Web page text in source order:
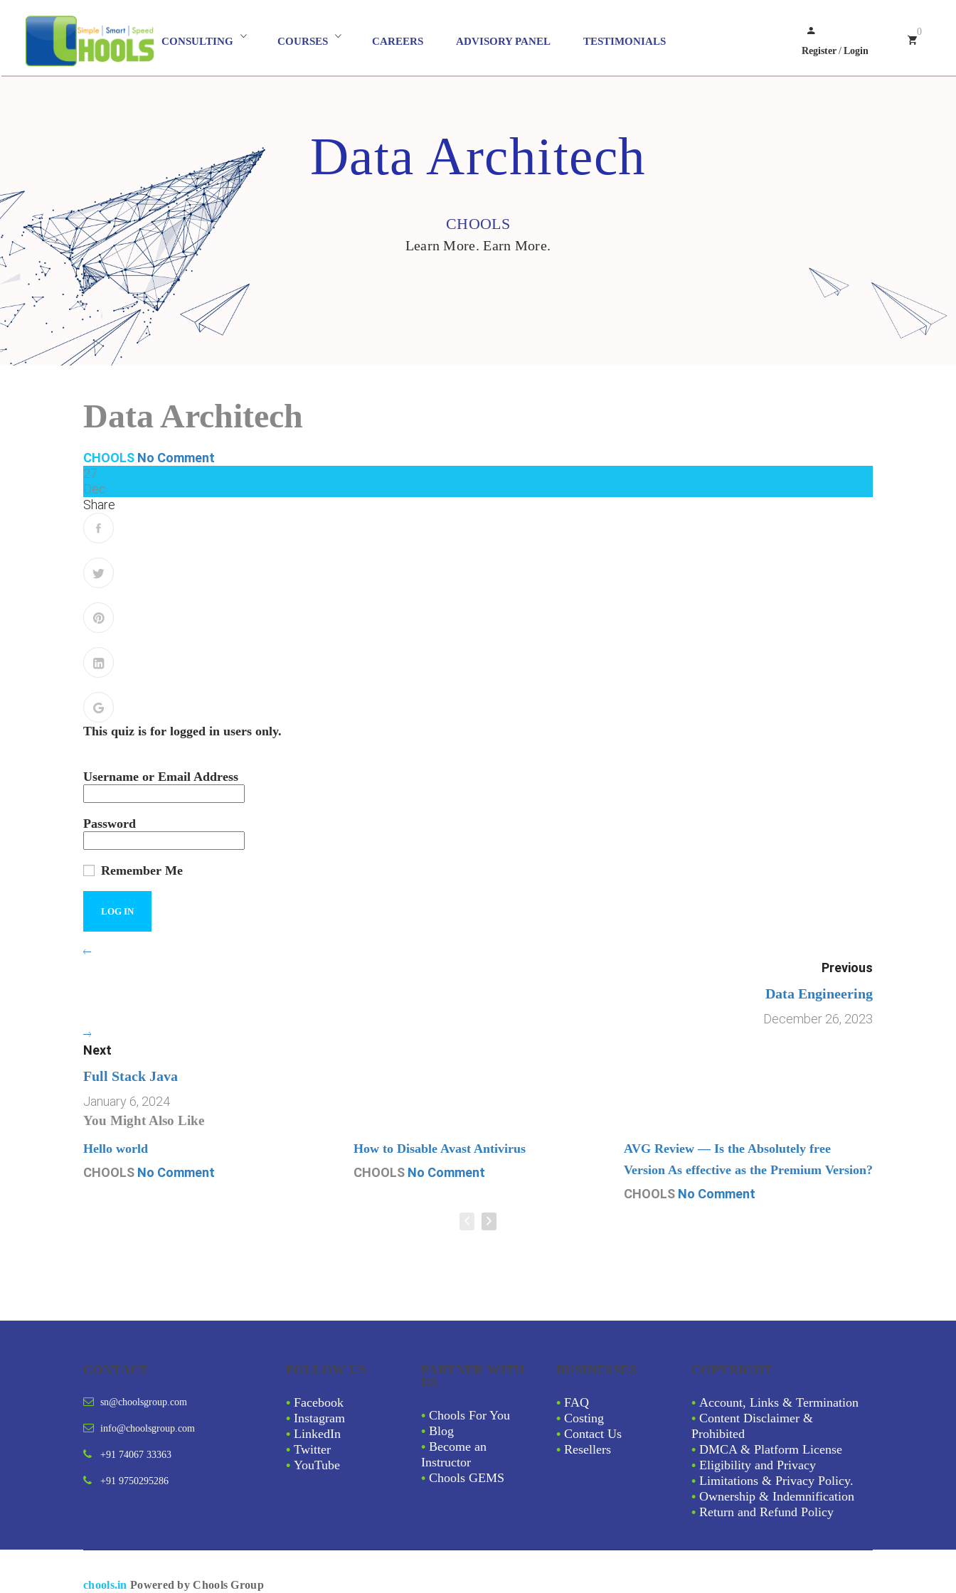
CONSULTING COURSES CAREERS ADVISORY PANEL TESTIMONIALS
Register / Login
0
Data Architech
CHOOLS
Learn More. Earn More.
Data Architech
CHOOLS No Comment
27
Dec
Share
This quiz is for logged in users only.
Username or Email Address
Password
Remember Me
Previous
Data Engineering
December 26, 2023
Next
Full Stack Java
January 6, 2024
You Might Also Like
Hello world
CHOOLS No Comment
How to Disable Avast Antivirus
CHOOLS No Comment
AVG Review — Is the Absolutely free
Version As effective as the Premium Version?
CHOOLS No Comment
CONTACT
sn@choolsgroup.com
info@choolsgroup.com
+91 74067 33363
+91 9750295286
FOLLOW US
• Facebook
• Instagram
• LinkedIn
• Twitter
• YouTube
PARTNER WITH
US
• Chools For You
• Blog
• Become an
Instructor
• Chools GEMS
BUSINESSES
• FAQ
• Costing
• Contact Us
• Resellers
COPYRIGHT
• Account, Links & Termination
• Content Disclaimer &
Prohibited
• DMCA & Platform License
• Eligibility and Privacy
• Limitations & Privacy Policy.
• Ownership & Indemnification
• Return and Refund Policy
chools.in Powered by Chools Group